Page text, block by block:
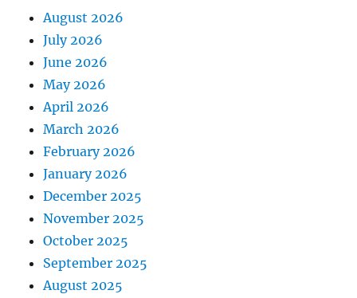
August 2026
July 2026
June 2026
May 2026
April 2026
March 2026
February 2026
January 2026
December 2025
November 2025
October 2025
September 2025
August 2025